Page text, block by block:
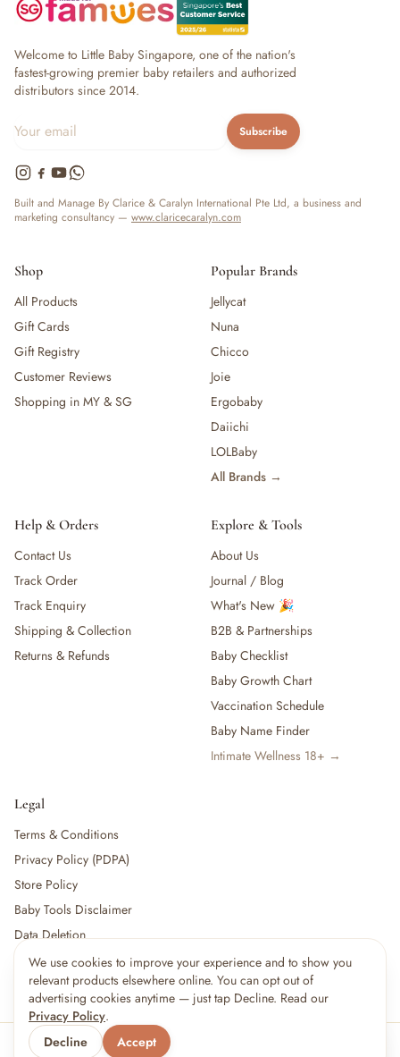
We use cookies to improve your experience and to show you
relevant products elsewhere online. You can opt out of
advertising cookies anytime — just tap Decline. Read our
Privacy Policy.
Decline
Accept
Welcome to Little Baby Singapore, one of the nation's
fastest-growing premier baby retailers and authorized
distributors since 2014.
Subscribe
Built and Manage By Clarice & Caralyn International Pte Ltd, a business and
marketing consultancy — www.claricecaralyn.com
Shop
All Products
Gift Cards
Gift Registry
Customer Reviews
Shopping in MY & SG
Popular Brands
Jellycat
Nuna
Chicco
Joie
Ergobaby
Daiichi
LOLBaby
All Brands →
Help & Orders
Contact Us
Track Order
Track Enquiry
Shipping & Collection
Returns & Refunds
Explore & Tools
About Us
Journal / Blog
What's New 🎉
B2B & Partnerships
Baby Checklist
Baby Growth Chart
Vaccination Schedule
Baby Name Finder
Intimate Wellness 18+ →
Legal
Terms & Conditions
Privacy Policy (PDPA)
Store Policy
Baby Tools Disclaimer
Data Deletion
For partners:Become a Vendor·Vendor Login·Partner Login
© 2026 Little kBaby Asia